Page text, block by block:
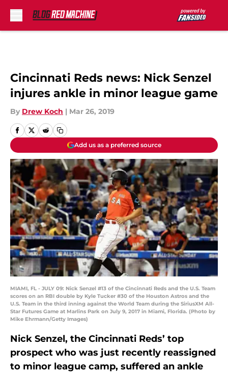
Cincinnati Reds news: Nick Senzel
injures ankle in minor league game
By Drew Koch | Mar 26, 2019
Add us as a preferred source
MIAMI, FL - JULY 09: Nick Senzel #13 of the Cincinnati Reds and the U.S. Team
scores on an RBI double by Kyle Tucker #30 of the Houston Astros and the
U.S. Team in the third inning against the World Team during the SiriusXM All-
Star Futures Game at Marlins Park on July 9, 2017 in Miami, Florida. (Photo by
Mike Ehrmann/Getty Images)
Nick Senzel, the Cincinnati Reds’ top
prospect who was just recently reassigned
to minor league camp, suffered an ankle